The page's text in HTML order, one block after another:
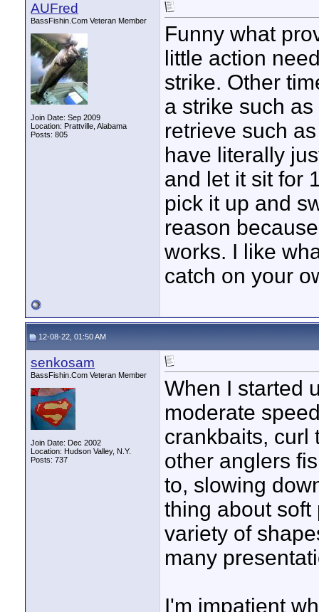
AUFred
BassFishin.Com Veteran Member
Join Date: Sep 2009
Location: Prattville, Alabama
Posts: 805
Funny what
little action
strike. Other
a strike such
retrieve such
have literally
and let it sit for
pick it up and
reason
works. I like
catch on your
12-08-22, 01:50 AM
senkosam
BassFishin.Com Veteran Member
Join Date: Dec 2002
Location: Hudson Valley, N.Y.
Posts: 737
When I started
moderate
crankbaits, curl
other anglers
to, slowing
thing about
variety of
many
I'm impatient